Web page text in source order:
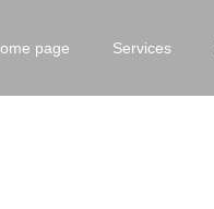
page Services